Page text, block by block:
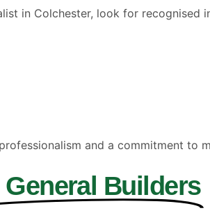
in Colchester, look for recognised
and a commitment to
General Builders